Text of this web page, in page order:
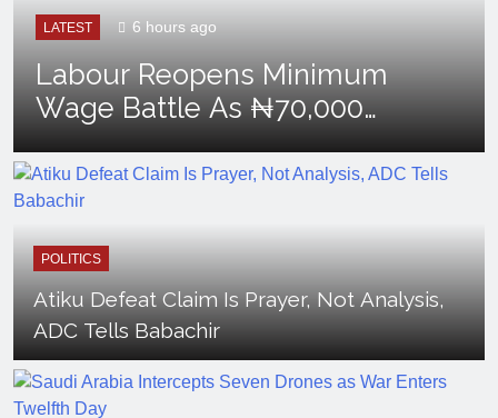
LATEST 6 hours ago
Labour Reopens Minimum
Wage Battle As ₦70,000
Loses Value
POLITICS
Atiku Defeat Claim Is Prayer, Not Analysis,
ADC Tells Babachir